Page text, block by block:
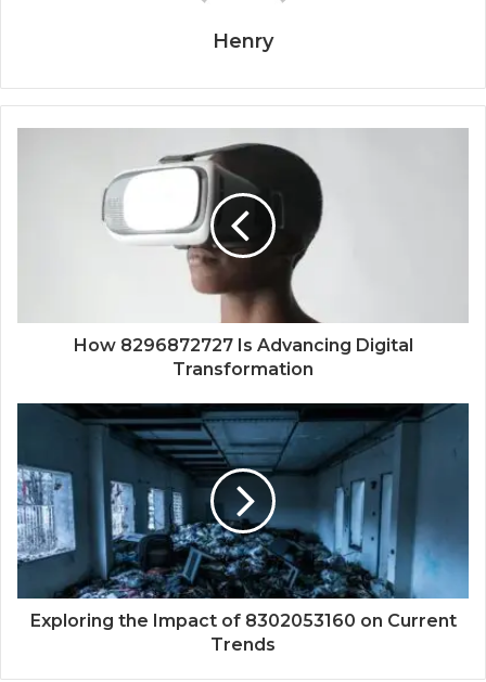
Henry
How 8296872727 Is Advancing Digital
Transformation
Exploring the Impact of 8302053160 on Current
Trends